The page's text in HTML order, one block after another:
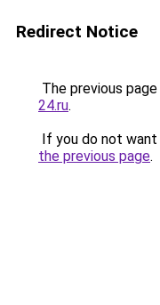
Redirect Notice
The previous
24.ru.
If you do not
the previous page.